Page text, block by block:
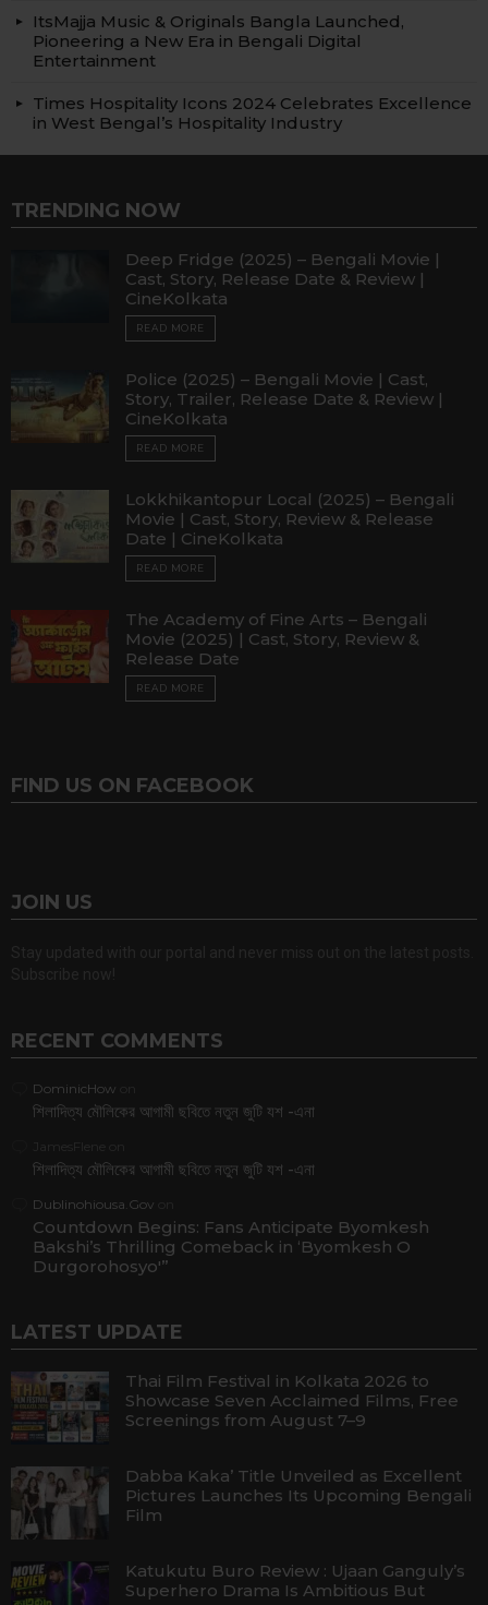
ItsMajja Music & Originals Bangla Launched,
Pioneering a New Era in Bengali Digital
Entertainment
Times Hospitality Icons 2024 Celebrates Excellence
in West Bengal’s Hospitality Industry
TRENDING NOW
Deep Fridge (2025) – Bengali Movie |
Cast, Story, Release Date & Review |
CineKolkata
READ MORE
Police (2025) – Bengali Movie | Cast,
Story, Trailer, Release Date & Review |
CineKolkata
READ MORE
Lokkhikantopur Local (2025) – Bengali
Movie | Cast, Story, Review & Release
Date | CineKolkata
READ MORE
The Academy of Fine Arts – Bengali
Movie (2025) | Cast, Story, Review &
Release Date
READ MORE
FIND US ON FACEBOOK
JOIN US
RECENT COMMENTS
DominicHow
শিলাদিত্য মৌলিকের আগামী ছবিতে নতুন জুটি যশ -এনা
শিলাদিত্য মৌলিকের আগামী ছবিতে নতুন জুটি যশ -এনা
Dublinohiousa.Gov
Countdown Begins: Fans Anticipate Byomkesh
Bakshi’s Thrilling Comeback in ‘Byomkesh O
Durgorohosyo'”
LATEST UPDATE
Thai Film Festival in Kolkata 2026 to
Showcase Seven Acclaimed Films, Free
Screenings from August 7–9
Dabba Kaka’ Title Unveiled as Excellent
Pictures Launches Its Upcoming Bengali
Film
Katukutu Buro Review : Ujaan Ganguly’s
Superhero Drama Is Ambitious But